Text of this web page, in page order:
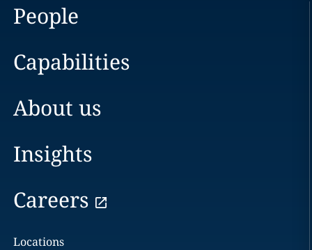
People
Capabilities
About us
Insights
Careers
Locations